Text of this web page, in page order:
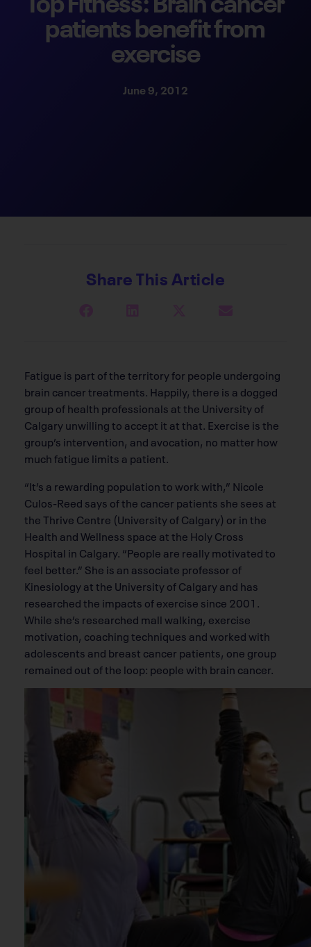
patients benefit from
exercise
June 9, 2012
Share This Article
Fatigue is part of the territory for people undergoing
brain cancer treatments. Happily, there is a dogged
group of health professionals at the University of
Calgary unwilling to accept it at that. Exercise is the
group’s intervention, and avocation, no matter how
much fatigue limits a patient.
“It’s a rewarding population to work with,” Nicole
Culos-Reed says of the cancer patients she sees at
the Thrive Centre (University of Calgary) or in the
Health and Wellness space at the Holy Cross
Hospital in Calgary. “People are really motivated to
feel better.” She is an associate professor of
Kinesiology at the University of Calgary and has
researched the impacts of exercise since 2001.
While she’s researched mall walking, exercise
motivation, coaching techniques and worked with
adolescents and breast cancer patients, one group
remained out of the loop: people with brain cancer.